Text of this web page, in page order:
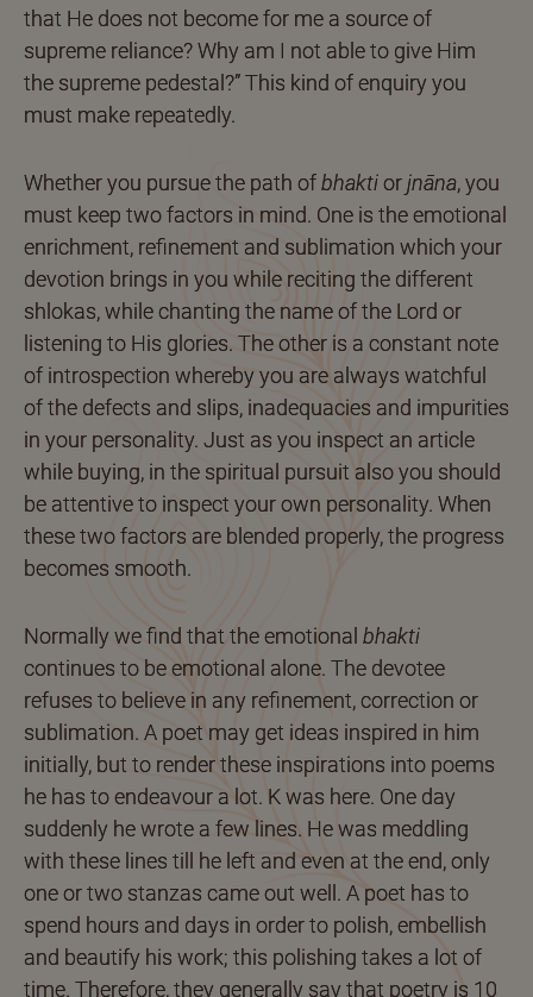
that He does not become for me a source of
supreme reliance? Why am I not able to give Him
the supreme pedestal?” This kind of enquiry you
must make repeatedly.
Whether you pursue the path ofbhaktiorjnāna, you
must keep two factors in mind. One is the emotional
enrichment, refinement and sublimation which your
devotion brings in you while reciting the different
shlokas, while chanting the name of the Lord or
listening to His glories. The other is a constant note
of introspection whereby you are always watchful
of the defects and slips, inadequacies and impurities
in your personality. Just as you inspect an article
while buying, in the spiritual pursuit also you should
be attentive to inspect your own personality. When
these two factors are blended properly, the progress
becomes smooth.
Normally we find that the emotional bhakti
continues to be emotional alone. The devotee
refuses to believe in any refinement, correction or
sublimation. A poet may get ideas inspired in him
initially, but to render these inspirations into poems
he has to endeavour a lot. K was here. One day
suddenly he wrote a few lines. He was meddling
with these lines till he left and even at the end, only
one or two stanzas came out well. A poet has to
spend hours and days in order to polish, embellish
and beautify his work; this polishing takes a lot of
time. Therefore, they generally say that poetry is 10